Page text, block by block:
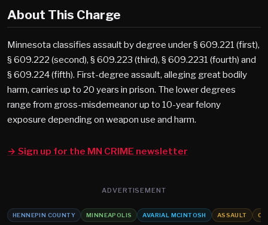
About This Charge
Minnesota classifies assault by degree under § 609.221 (first),
§ 609.222 (second), § 609.223 (third), § 609.2231 (fourth) and
§ 609.224 (fifth). First-degree assault, alleging great bodily
harm, carries up to 20 years in prison. The lower degrees
range from gross-misdemeanor up to 10-year felony
exposure depending on weapon use and harm.
→ Sign up for the MN CRIME newsletter
ADVERTISEMENT
HENNEPIN COUNTY MINNEAPOLIS AVARIAL MCINTOSH ASSAULT